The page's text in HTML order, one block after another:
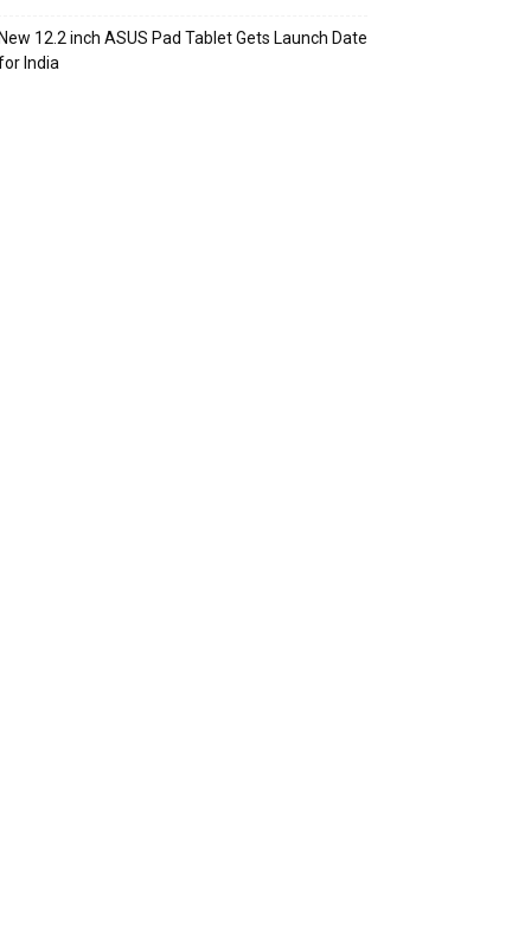
12.2 inch ASUS Pad Tablet Gets Launch Date
India